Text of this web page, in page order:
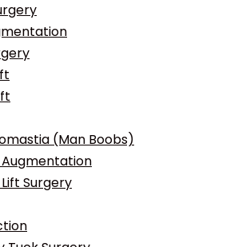
(Man Boobs)
Surgery